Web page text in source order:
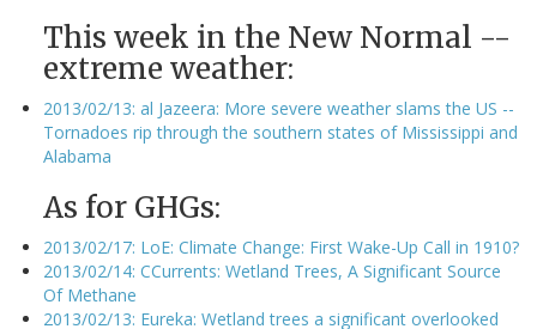
This week in the New Normal --
extreme weather:
2013/02/13: al Jazeera: More severe weather slams the US --
Tornadoes rip through the southern states of Mississippi and
Alabama
As for GHGs:
2013/02/17: LoE: Climate Change: First Wake-Up Call in 1910?
2013/02/14: CCurrents: Wetland Trees, A Significant Source
Of Methane
2013/02/13: Eureka: Wetland trees a significant overlooked